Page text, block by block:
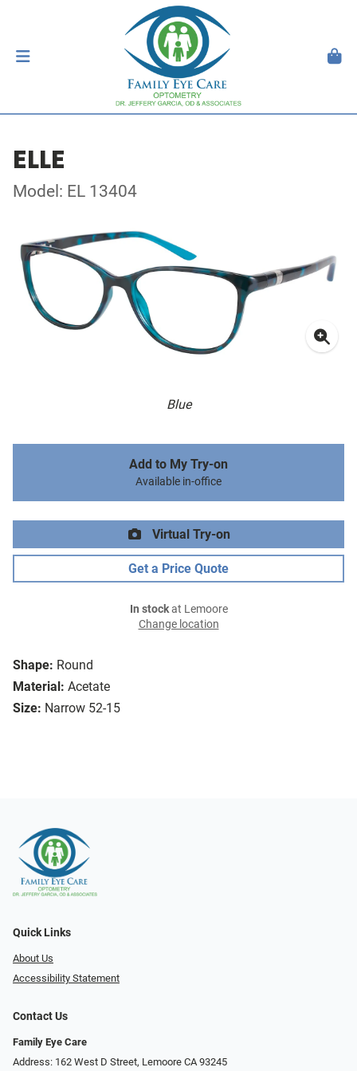
ELLE
Model: EL 13404
Blue
Shape: Round
Material: Acetate
Size: Narrow 52-15
Add to My Try-on
Available in-office
Virtual Try-on
Get a Price Quote
In stockat Lemoore
Change location
Quick Links
About Us
Accessibility Statement
Contact Us
Family Eye Care
Address: 162 West D Street, Lemoore CA 93245